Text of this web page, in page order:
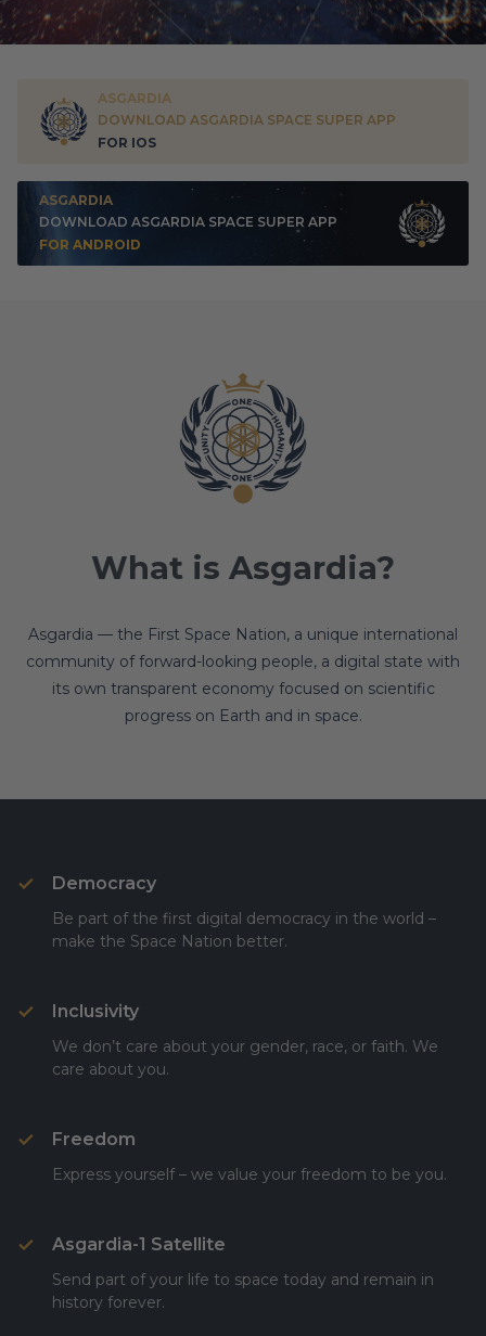
ASGARDIA
DOWNLOAD ASGARDIA SPACE SUPER APP
FOR IOS
ASGARDIA
DOWNLOAD ASGARDIA SPACE SUPER APP
FOR ANDROID
What is Asgardia?
Asgardia — the First Space Nation, a unique international
community of forward-looking people, a digital state with
its own transparent economy focused on scientific
progress on Earth and in space.
Democracy
Be part of the first digital democracy in the world –
make the Space Nation better.
Inclusivity
We don’t care about your gender, race, or faith. We
care about you.
Freedom
Express yourself – we value your freedom to be you.
Asgardia-1 Satellite
Send part of your life to space today and remain in
history forever.